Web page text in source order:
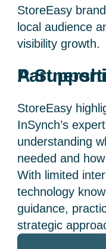
StoreEasy
local audience
visibility growth.
A Supportive Digital
StoreEasy
InSynch’s
understanding
needed and
With limited
technology
guidance,
strategic